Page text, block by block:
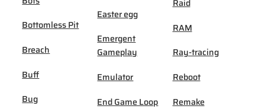
Bottomless Pit
Breach
Buff
Bug
Easter egg
Emergent
Gameplay
Emulator
End Game Loop
Raid
RAM
Ray-tracing
Reboot
Remake